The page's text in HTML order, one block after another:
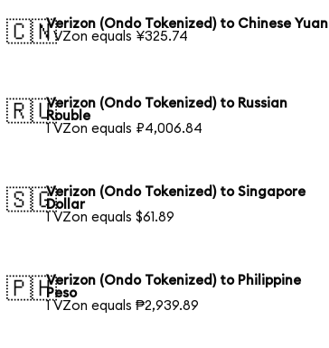
🇨🇳Verizon (Ondo Tokenized) to Chinese Yuan
1 VZon equals ¥325.74
🇷🇺Verizon (Ondo Tokenized) to Russian
Rouble
1 VZon equals ₽4,006.84
🇸🇬Verizon (Ondo Tokenized) to Singapore
Dollar
1 VZon equals $61.89
🇵🇭Verizon (Ondo Tokenized) to Philippine
Peso
1 VZon equals ₱2,939.89